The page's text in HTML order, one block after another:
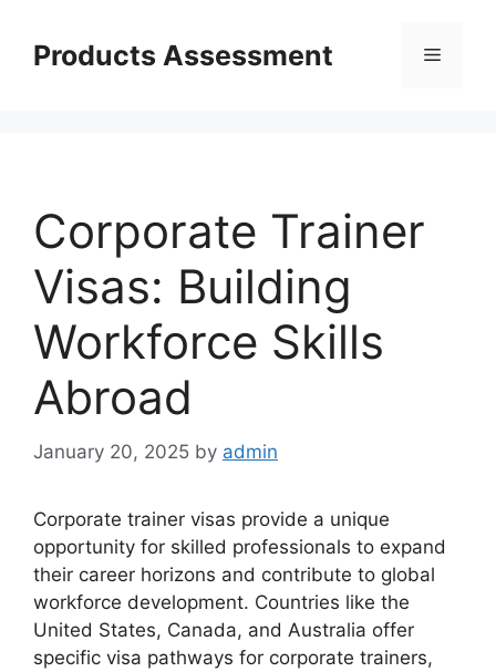
contentProducts Assessment Menu
Corporate Trainer
Visas: Building
Workforce Skills
Abroad
January 20, 2025 by admin
Corporate trainer visas provide a unique
opportunity for skilled professionals to expand
their career horizons and contribute to global
workforce development. Countries like the
United States, Canada, and Australia offer
specific visa pathways for corporate trainers,